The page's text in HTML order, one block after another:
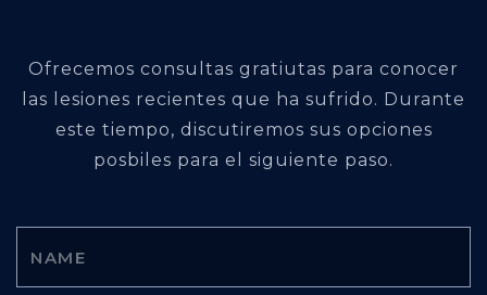
Ofrecemos consultas gratiutas para conocer
las lesiones recientes que ha sufrido. Durante
este tiempo, discutiremos sus opciones
posbiles para el siguiente paso.